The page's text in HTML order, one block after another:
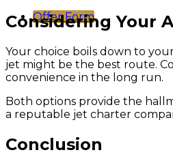
Offer Form
Considering Your
Your choice boils down to
jet might be the best route.
convenience in the long run.
Both options provide the
a reputable jet charter
Conclusion